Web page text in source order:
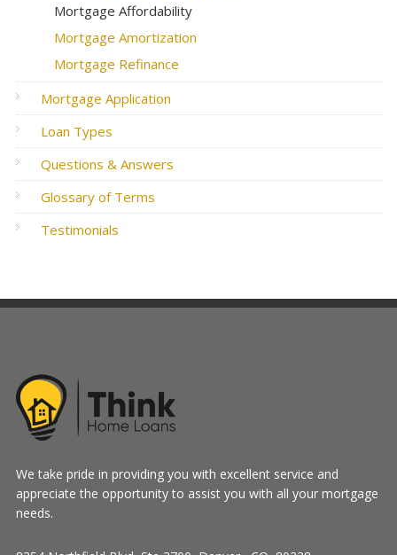
Mortgage Affordability
Mortgage Amortization
Mortgage Refinance
Mortgage Application
Loan Types
Questions & Answers
Glossary of Terms
Testimonials
We take pride in providing you with excellent service and
appreciate the opportunity to assist you with all your mortgage
needs.